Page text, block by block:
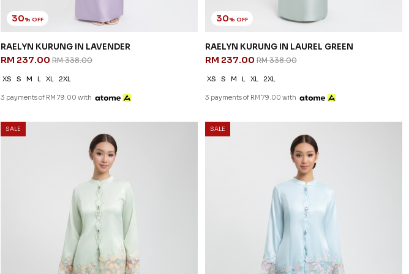
30% OFF
RAELYN KURUNG IN LAVENDER
RM 237.00RM 338.00
XS S M L XL 2XL
3 payments of RM 79.00 with
30% OFF
RAELYN KURUNG IN LAUREL GREEN
RM 237.00RM 338.00
XS S M L XL 2XL
3 payments of RM 79.00 with
SALE SALE